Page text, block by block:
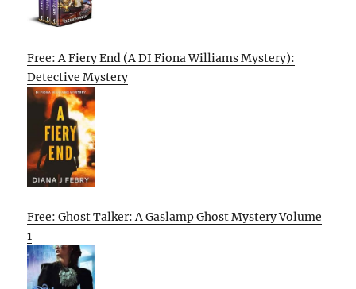
Free: A Fiery End (A DI Fiona Williams Mystery):
Detective Mystery
Free: Ghost Talker: A Gaslamp Ghost Mystery Volume
1